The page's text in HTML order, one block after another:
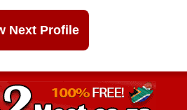
Next Profile